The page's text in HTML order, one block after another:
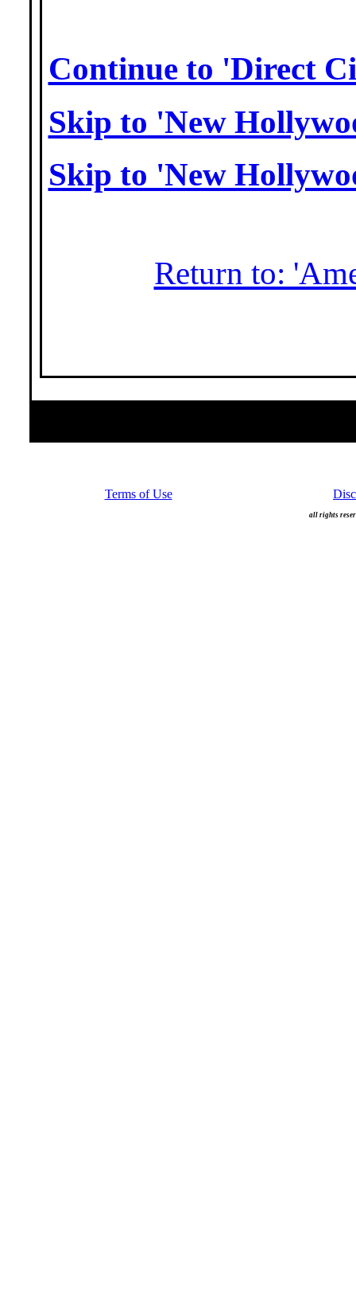
Continue to 'Direct
Skip to 'New
Skip to 'New
Return to:
Terms of Use
all rights